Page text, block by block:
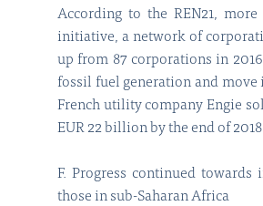
According to the REN21,
initiative, a network of
up from 87 corporations in
fossil fuel generation and move
French utility company Engie
EUR 22 billion by the end of
F. Progress continued towards
those in sub-Saharan Africa